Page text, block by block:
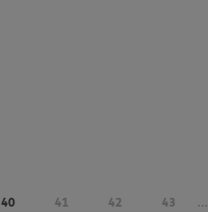
40 41 42 43 ...